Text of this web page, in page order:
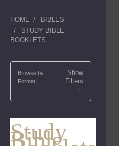
HOME
BIBLES
STUDY BIBLE
BOOKLETS
Browse by
Format,
Show
Filters
Study
Bible